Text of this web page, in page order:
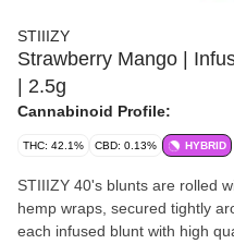
STIIIZY
Strawberry Mango |
| 2.5g
Cannabinoid Profile:
THC: 42.1% CBD: 0.13% HYBRID
STIIIZY 40's blunts are rolled
hemp wraps, secured tightly
each infused blunt with high